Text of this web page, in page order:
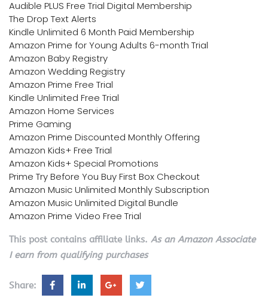
Audible PLUS Free Trial Digital Membership
The Drop Text Alerts
Kindle Unlimited 6 Month Paid Membership
Amazon Prime for Young Adults 6-month Trial
Amazon Baby Registry
Amazon Wedding Registry
Amazon Prime Free Trial
Kindle Unlimited Free Trial
Amazon Home Services
Prime Gaming
Amazon Prime Discounted Monthly Offering
Amazon Kids+ Free Trial
Amazon Kids+ Special Promotions
Prime Try Before You Buy First Box Checkout
Amazon Music Unlimited Monthly Subscription
Amazon Music Unlimited Digital Bundle
Amazon Prime Video Free Trial
This post contains affiliate links. As an Amazon Associate
I earn from qualifying purchases
Share: